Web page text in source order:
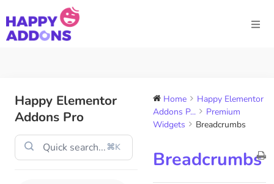
Happy Elementor
Addons Pro
⌘K
Home
Happy Elementor
Addons P...
Premium
Widgets
Breadcrumbs
Breadcrumbs